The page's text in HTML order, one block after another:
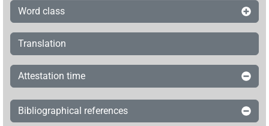
Word class
Translation
Attestation time
Bibliographical references